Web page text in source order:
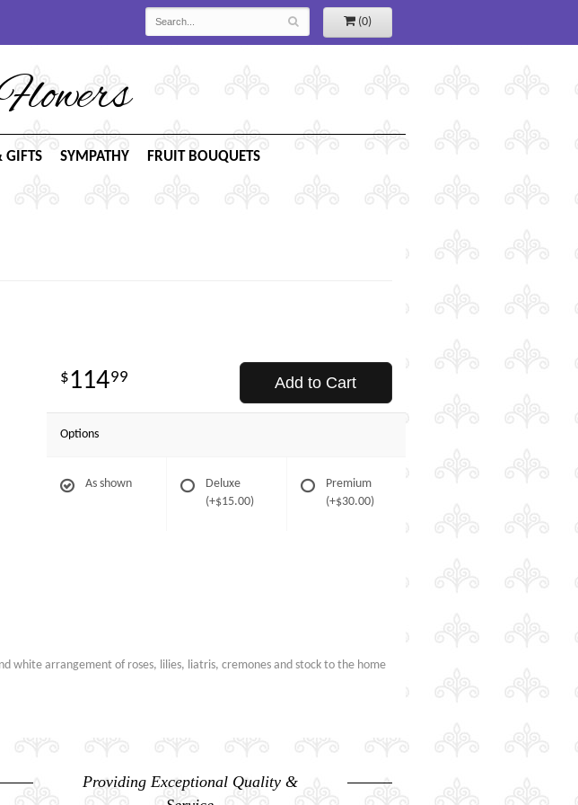
(0)
GIFTS SYMPATHY FRUIT BOUQUETS
11499 Add to Cart
Options
As shown
Deluxe
(+$15.00)
Premium
(+$30.00)
white arrangement of roses, lilies, liatris, cremones and stock to the home
Providing Exceptional Quality &